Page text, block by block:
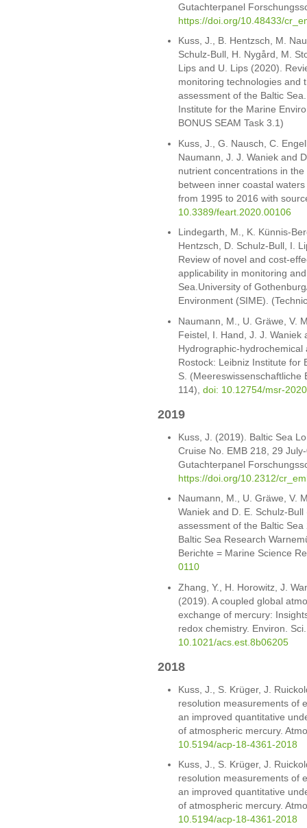
Gutachterpanel
https://doi.org/10.48433/
Kuss, J., B. Hentzsch, M.
Schulz-Bull, H. Nygård, M.
Lips and U. Lips (2020).
monitoring technologies and
assessment of the Baltic
Institute for the Marine
BONUS SEAM Task 3.1)
Kuss, J., G. Nausch, C.
Naumann, J. J. Waniek and
nutrient concentrations in
between inner coastal
from 1995 to 2016 with
10.3389/feart.2020.00106
Lindegarth, M., K. Künnis-
Hentzsch, D. Schulz-Bull, I.
Review of novel and cost-
applicability in monitoring
Sea.University of
Environment (SIME).
Naumann, M., U. Gräwe, V.
Feistel, I. Hand, J. J. Waniek
Hydrographic-
Rostock: Leibniz Institute for
S. (Meereswissenschaftliche
114), doi: 10.12754/msr-
2019
Kuss, J. (2019). Baltic Sea
Cruise No. EMB 218, 29
Gutachterpanel
https://doi.org/10.2312/
Naumann, M., U. Gräwe, V.
Waniek and D. E. Schulz-
assessment of the Baltic
Baltic Sea Research
Berichte = Marine Science
0110
Zhang, Y., H. Horowitz, J.
(2019). A coupled global
exchange of mercury:
redox chemistry. Environ.
10.1021/acs.est.8b06205
2018
Kuss, J., S. Krüger, J.
resolution measurements of
an improved quantitative
of atmospheric mercury.
10.5194/acp-18-4361-2018
Kuss, J., S. Krüger, J.
resolution measurements of
an improved quantitative
of atmospheric mercury.
10.5194/acp-18-4361-2018